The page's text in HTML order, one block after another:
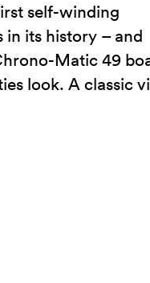
self-winding
its history – and
Matic 49
look. A classic